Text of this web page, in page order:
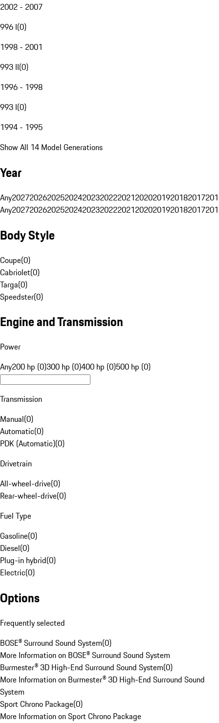
2002 - 2007
996 I(0)
1998 - 2001
993 II(0)
1996 - 1998
993 I(0)
1994 - 1995
Show All 14 Model Generations
Year
Any20272026202520242023202220212020201920182017
Any20272026202520242023202220212020201920182017
Body Style
Coupe(0)
Cabriolet(0)
Targa(0)
Speedster(0)
Engine and Transmission
Power
Any200 hp (0)300 hp (0)400 hp (0)500 hp (0)
Transmission
Manual(0)
Automatic(0)
PDK (Automatic)(0)
Drivetrain
All-wheel-drive(0)
Rear-wheel-drive(0)
Fuel Type
Gasoline(0)
Diesel(0)
Plug-in hybrid(0)
Electric(0)
Options
Frequently selected
BOSE® Surround Sound System(0)
More Information on BOSE® Surround Sound System
Burmester® 3D High-End Surround Sound System(0)
More Information on Burmester® 3D High-End Surround Sound
System
Sport Chrono Package(0)
More Information on Sport Chrono Package